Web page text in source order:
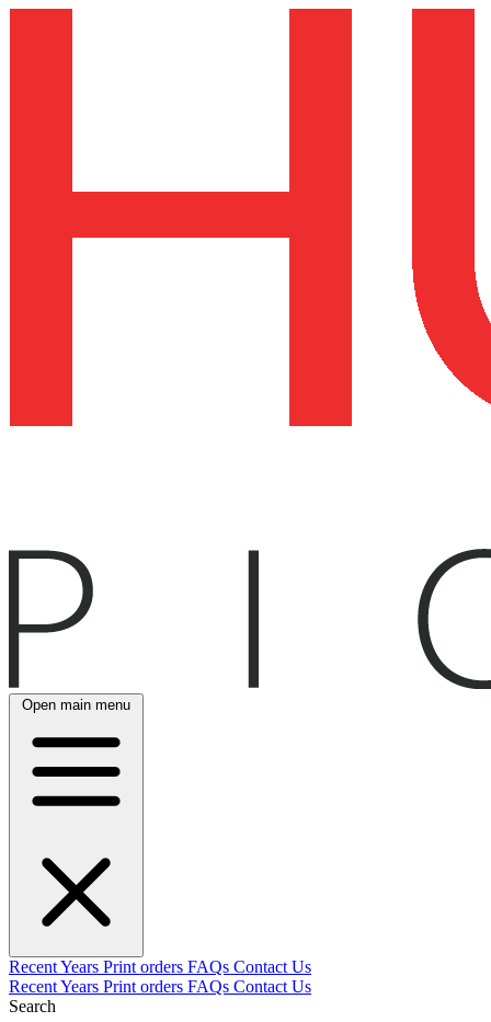
Open main menu
RecentYears Print orders FAQs Contact Us
RecentYears Print orders FAQs Contact Us
Search